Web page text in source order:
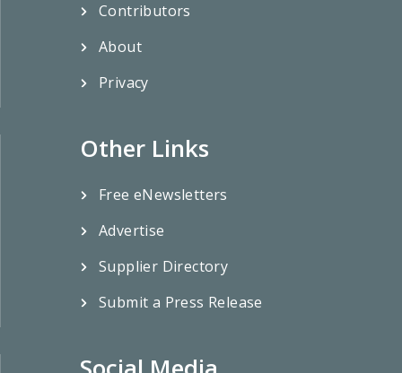
Contributors
About
Privacy
Other Links
Free eNewsletters
Advertise
Supplier Directory
Submit a Press Release